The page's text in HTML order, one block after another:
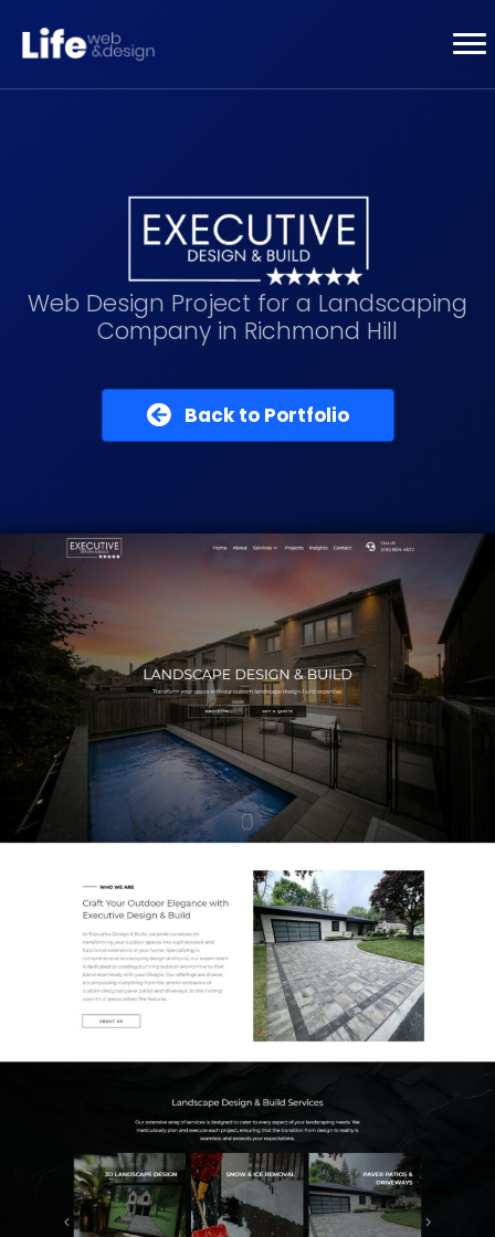
Web Design Project for a Landscaping
Company in Richmond Hill
Back to Portfolio